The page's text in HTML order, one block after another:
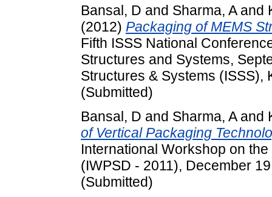
Bansal, D and Sharma, Aand
(2012) Packaging of MEMS
Fifth ISSS National
Structures and Systems,
Structures & Systems (ISSS),
(Submitted)
Bansal, D and Sharma, Aand
of Vertical Packaging
International Workshop on
(IWPSD - 2011), December
(Submitted)